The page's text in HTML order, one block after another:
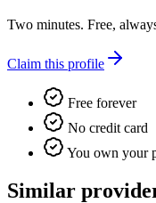
Two minutes. Free,
Claim this profile
Free forever
No credit card
You own your
Similar